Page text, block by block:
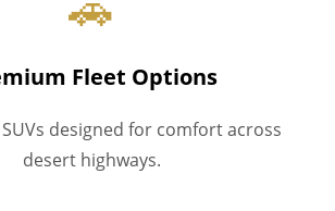
Fleet Options
designed for comfort across
desert highways.